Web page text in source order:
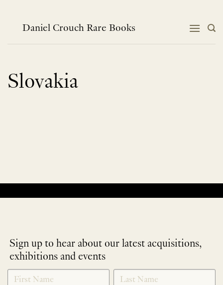
contentDaniel Crouch Rare Books
Slovakia
Sign up to hear about our latest acquisitions,
exhibitions and events
NEWLETTER
SIGNUP
*